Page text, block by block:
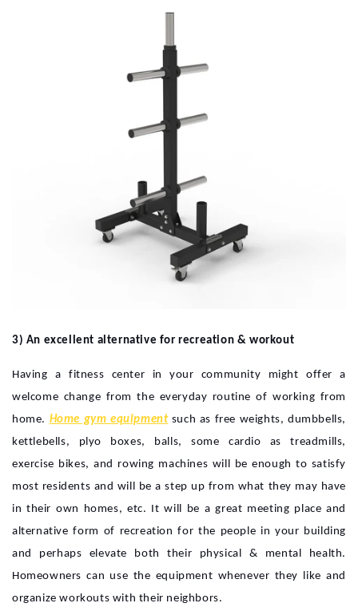
3) An excellent alternative for recreation & workout
Having a fitness center in your community might offer a
welcome change from the everyday routine of working from
home. Home gym equipmentsuch as free weights, dumbbells,
kettlebells, plyo boxes, balls, some cardio as treadmills,
exercise bikes, and rowing machines will be enough to satisfy
most residents and will be a step up from what they may have
in their own homes, etc. It will be a great meeting place and
alternative form of recreation for the people in your building
and perhaps elevate both their physical & mental health.
Homeowners can use the equipment whenever they like and
organize workouts with their neighbors.